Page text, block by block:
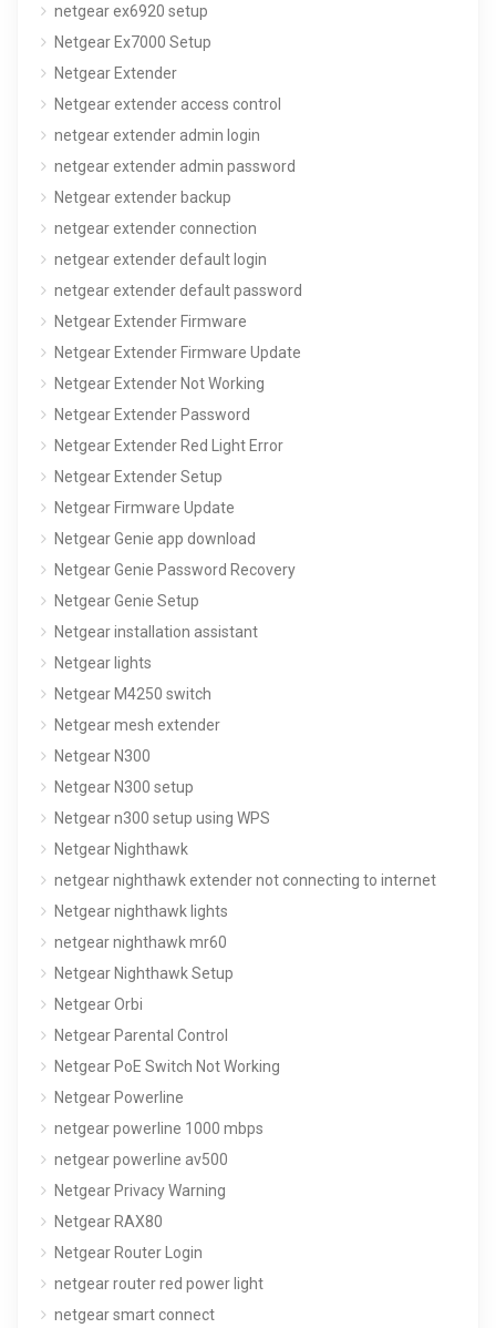
netgear ex6920 setup
Netgear Ex7000 Setup
Netgear Extender
Netgear extender access control
netgear extender admin login
netgear extender admin password
Netgear extender backup
netgear extender connection
netgear extender default login
netgear extender default password
Netgear Extender Firmware
Netgear Extender Firmware Update
Netgear Extender Not Working
Netgear Extender Password
Netgear Extender Red Light Error
Netgear Extender Setup
Netgear Firmware Update
Netgear Genie app download
Netgear Genie Password Recovery
Netgear Genie Setup
Netgear installation assistant
Netgear lights
Netgear M4250 switch
Netgear mesh extender
Netgear N300
Netgear N300 setup
Netgear n300 setup using WPS
Netgear Nighthawk
netgear nighthawk extender not connecting to internet
Netgear nighthawk lights
netgear nighthawk mr60
Netgear Nighthawk Setup
Netgear Orbi
Netgear Parental Control
Netgear PoE Switch Not Working
Netgear Powerline
netgear powerline 1000 mbps
netgear powerline av500
Netgear Privacy Warning
Netgear RAX80
Netgear Router Login
netgear router red power light
netgear smart connect